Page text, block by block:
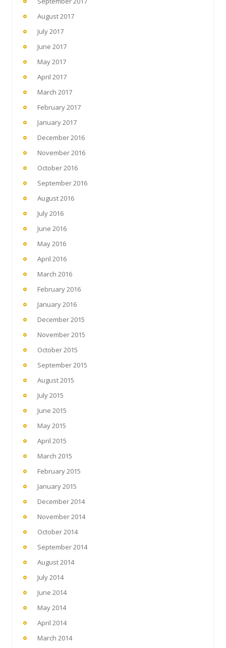
August 2017
July 2017
June 2017
May 2017
April 2017
March 2017
February 2017
January 2017
December 2016
November 2016
October 2016
September 2016
August 2016
July 2016
June 2016
May 2016
April 2016
March 2016
February 2016
January 2016
December 2015
November 2015
October 2015
September 2015
August 2015
July 2015
June 2015
May 2015
April 2015
March 2015
February 2015
January 2015
December 2014
November 2014
October 2014
September 2014
August 2014
July 2014
June 2014
May 2014
April 2014
March 2014